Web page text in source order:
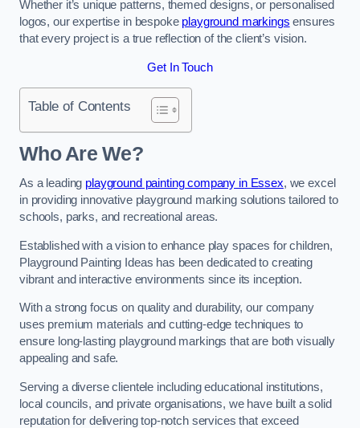
Whether it’s unique patterns, themed designs, or personalised
logos, our expertise in bespoke playground markings ensures
that every project is a true reflection of the client’s vision.
Get In Touch
Table of Contents
Who Are We?
As a leading playground painting company in Essex, we excel
in providing innovative playground marking solutions tailored to
schools, parks, and recreational areas.
Established with a vision to enhance play spaces for children,
Playground Painting Ideas has been dedicated to creating
vibrant and interactive environments since its inception.
With a strong focus on quality and durability, our company
uses premium materials and cutting-edge techniques to
ensure long-lasting playground markings that are both visually
appealing and safe.
Serving a diverse clientele including educational institutions,
local councils, and private organisations, we have built a solid
reputation for delivering top-notch services that exceed